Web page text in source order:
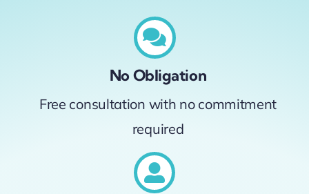
No Obligation
Free consultation with no commitment
required